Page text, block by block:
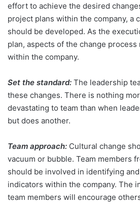
effort to achieve the desired
project plans within the company, a
should be developed. As the
plan, aspects of the change
within the company.
Set the standard: The leadership
these changes. There is nothing
devastating to team than when
but does another.
Team approach: Cultural change
vacuum or bubble. Team members
should be involved in identifying
indicators within the company. The
team members will encourage